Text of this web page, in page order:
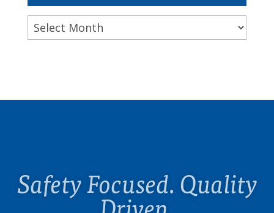
Archives
Safety Focused. Quality